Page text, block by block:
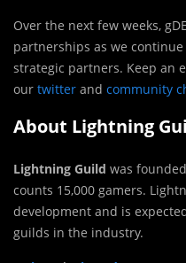
Over the next few weeks,
partnerships as we
strategic partners. Keep an
our twitter and community
About Lightning
Lightning Guild was
counts 15,000 gamers.
development and is
guilds in the industry.